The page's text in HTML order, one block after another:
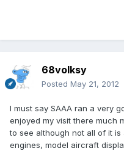
68volksy
Posted May 21, 2012
I must say SAAA ran a very
enjoyed my visit there much
to see although not all of it
engines, model aircraft